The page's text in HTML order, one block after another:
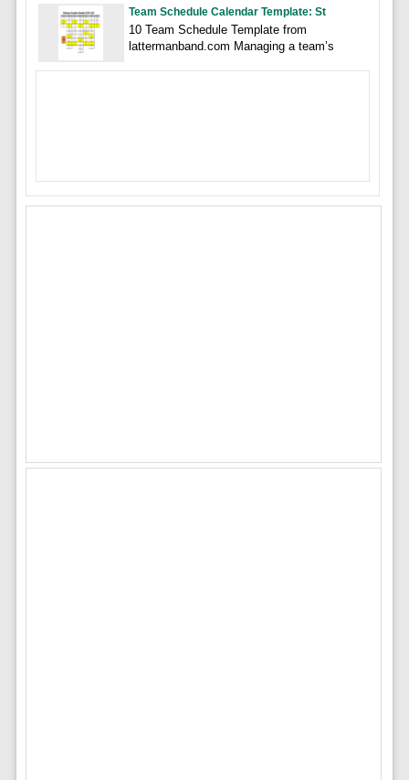
Team Schedule Calendar Template: St
10 Team Schedule Template from
lattermanband.com Managing a team’s